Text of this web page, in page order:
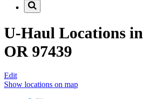
U-Haul Locations in
OR 97439
Edit
Show locations on map